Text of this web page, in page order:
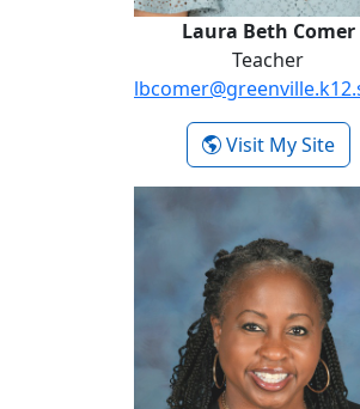
Laura Beth Comer
Teacher
Visit My Site-
Pia